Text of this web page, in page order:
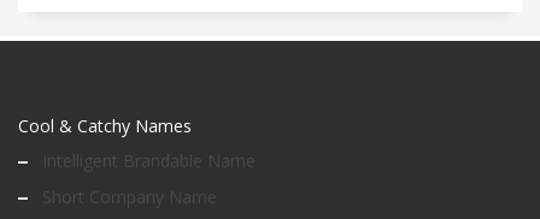
Cool & Catchy Names
Intelligent Brandable Name
Short Company Name